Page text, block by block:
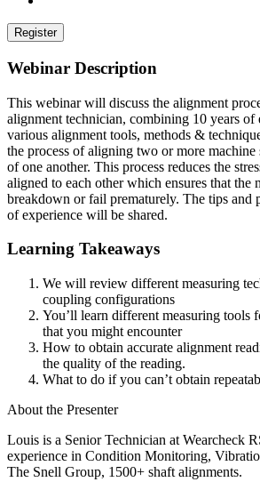
Webinar Description
This webinar will discuss the alignment
alignment technician, combining 10 years
various alignment tools, methods &
the process of aligning two or more machine
of one another. This process reduces the
aligned to each other which ensures that the
breakdown or fail prematurely. The tips and
of experience will be shared.
Learning Takeaways
We will review different measuring
coupling configurations
You’ll learn different measuring tools
that you might encounter
How to obtain accurate alignment
the quality of the reading.
What to do if you can’t obtain
About the Presenter
Louis is a Senior Technician at Wearcheck
experience in Condition Monitoring,
The Snell Group, 1500+ shaft alignments.